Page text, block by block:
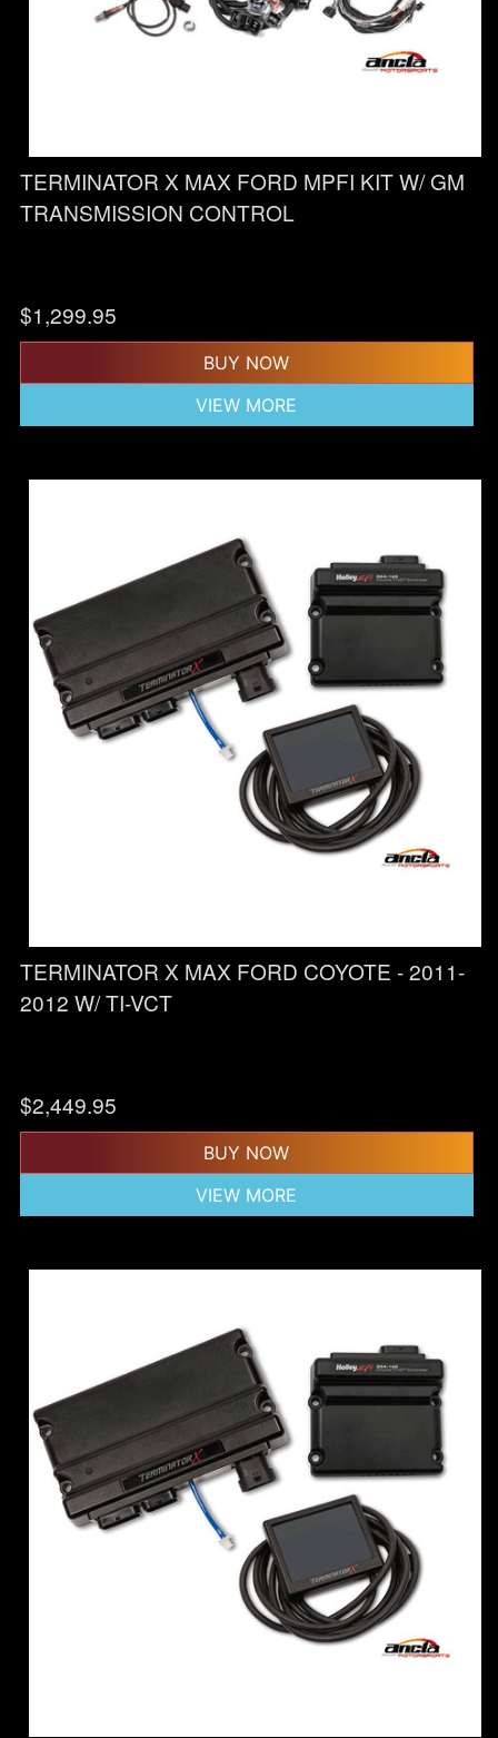
TERMINATOR X MAX FORD MPFI KIT W/ GM
TRANSMISSION CONTROL
$1,299.95
BUY NOW
VIEW MORE
TERMINATOR X MAX FORD COYOTE - 2011-
2012 W/ TI-VCT
$2,449.95
BUY NOW
VIEW MORE